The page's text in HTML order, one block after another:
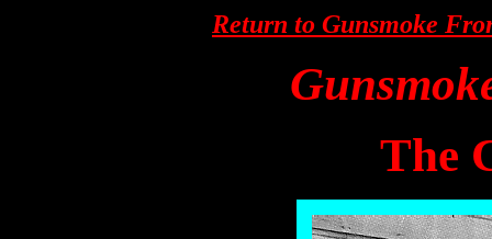
Return to Gunsmoke
The